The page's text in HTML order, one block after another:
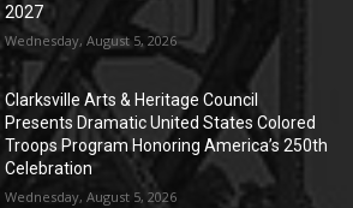
2027
Wednesday, August 5, 2026
Clarksville Arts & Heritage Council
Presents Dramatic United States Colored
Troops Program Honoring America’s 250th
Celebration
Wednesday, August 5, 2026